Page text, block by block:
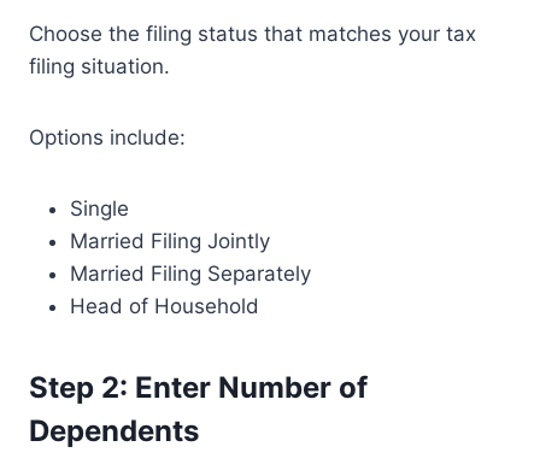
Choose the filing status that matches your tax
filing situation.
Options include:
Single
Married Filing Jointly
Married Filing Separately
Head of Household
Step 2: Enter Number of
Dependents